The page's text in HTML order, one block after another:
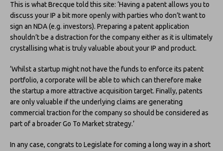
This is what Brecque told this site: ‘Having a patent allows you to
discuss your IP a bit more openly with parties who don’t want to
sign an NDA (e.g. investors). Preparing a patent application
shouldn’t be a distraction for the company either as it is ultimately
crystallising what is truly valuable about your IP and product.
‘Whilst a startup might not have the funds to enforce its patent
portfolio, a corporate will be able to which can therefore make
the startup a more attractive acquisition target. Finally, patents
are only valuable if the underlying claims are generating
commercial traction for the company so should be considered as
part of a broader Go To Market strategy.’
In any case, congrats to Legislate for coming a long way in a short